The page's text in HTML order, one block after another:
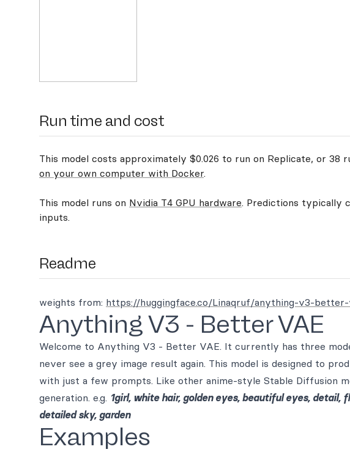
Run time and cost
This model costs approximately $0.026 to run on Replicate, or 38
on your own computer with Docker.
This model runs on Nvidia T4 GPU hardware. Predictions typically
inputs.
Readme
weights from: https://huggingface.co/Linaqruf/anything-v3-better-
Anything V3 - Better VAE
Welcome to Anything V3 - Better VAE. It currently has three
never see a grey image result again. This model is designed to
with just a few prompts. Like other anime-style Stable Diffusion
generation. e.g. 1girl, white hair, golden eyes, beautiful eyes, detail,
detailed sky, garden
Examples